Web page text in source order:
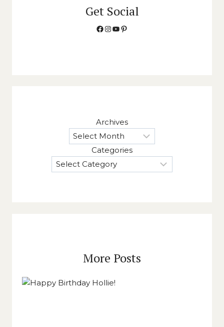
Get Social
Facebook
Instagram
YouTube
Pinterest
Archives
Categories
More Posts